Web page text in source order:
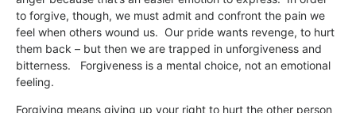
to forgive, though, we must admit and confront the pain we
feel when others wound us. Our pride wants revenge, to hurt
them back – but then we are trapped in unforgiveness and
bitterness. Forgiveness is a mental choice, not an emotional
feeling.
Forgiving means giving up your right to hurt the other person